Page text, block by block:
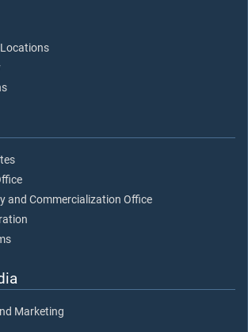
and Commercialization Office
Marketing